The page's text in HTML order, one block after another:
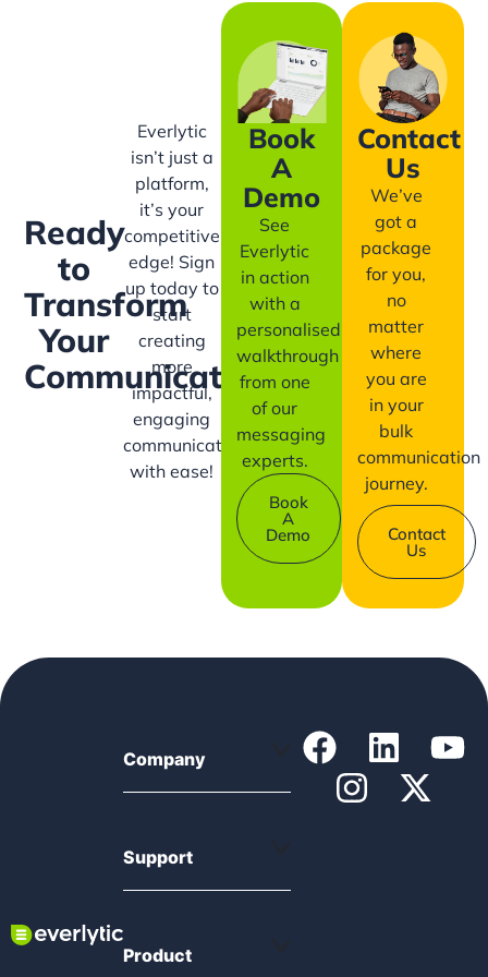
Ready
to
Transform
Your
Communication?
Everlytic
isn’t just a
platform,
it’s your
competitive
edge! Sign
up today to
start
creating
more
impactful,
engaging
communication
with ease!
Book
A
Demo
See
Everlytic
in action
with a
personalised
walkthrough
from one
of our
messaging
experts.
Book
A
Demo
Contact
Us
We’ve
got a
package
for you,
no
matter
where
you are
in your
bulk
communication
journey.
Contact
Us
Company
Support
Product